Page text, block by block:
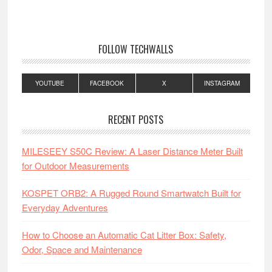
FOLLOW TECHWALLS
YOUTUBE FACEBOOK X INSTAGRAM
RECENT POSTS
MILESEEY S50C Review: A Laser Distance Meter Built
for Outdoor Measurements
KOSPET ORB2: A Rugged Round Smartwatch Built for
Everyday Adventures
How to Choose an Automatic Cat Litter Box: Safety,
Odor, Space and Maintenance